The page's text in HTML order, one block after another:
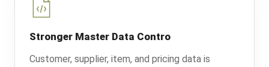
Stronger Master Data Contro
Customer, supplier, item, and pricing data is